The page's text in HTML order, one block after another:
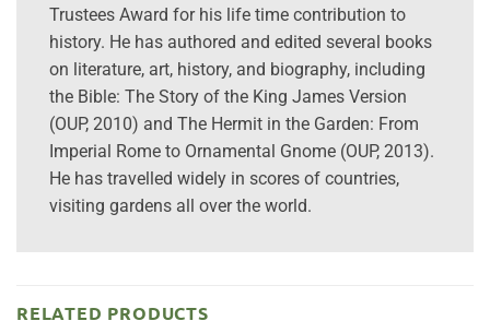
Trustees Award for his life time contribution to
history. He has authored and edited several books
on literature, art, history, and biography, including
the Bible: The Story of the King James Version
(OUP, 2010) and The Hermit in the Garden: From
Imperial Rome to Ornamental Gnome (OUP, 2013).
He has travelled widely in scores of countries,
visiting gardens all over the world.
RELATED PRODUCTS